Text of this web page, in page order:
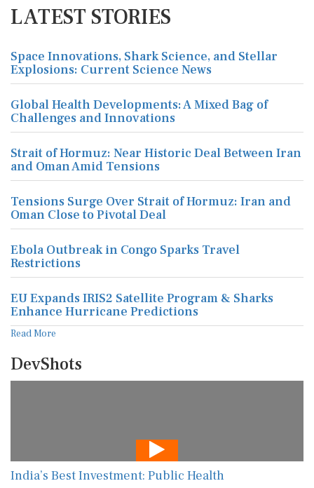
LATEST STORIES
Space Innovations, Shark Science, and Stellar
Explosions: Current Science News
Global Health Developments: A Mixed Bag of
Challenges and Innovations
Strait of Hormuz: Near Historic Deal Between Iran
and Oman Amid Tensions
Tensions Surge Over Strait of Hormuz: Iran and
Oman Close to Pivotal Deal
Ebola Outbreak in Congo Sparks Travel
Restrictions
EU Expands IRIS2 Satellite Program & Sharks
Enhance Hurricane Predictions
Read More
DevShots
India’s Best Investment: Public Health